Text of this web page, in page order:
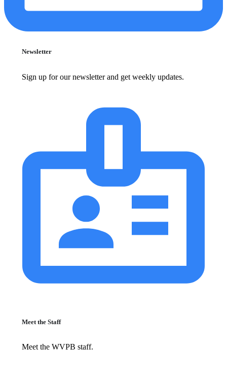
Newsletter
Sign up for our newsletter and get weekly updates.
Meet the Staff
Meet the WVPB staff.